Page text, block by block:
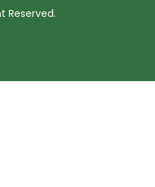
Reserved.